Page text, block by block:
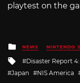
playtest on the
Posted
in
NEWS NINTENDO
Tagged
with
Disaster Report
Japan
NIS America